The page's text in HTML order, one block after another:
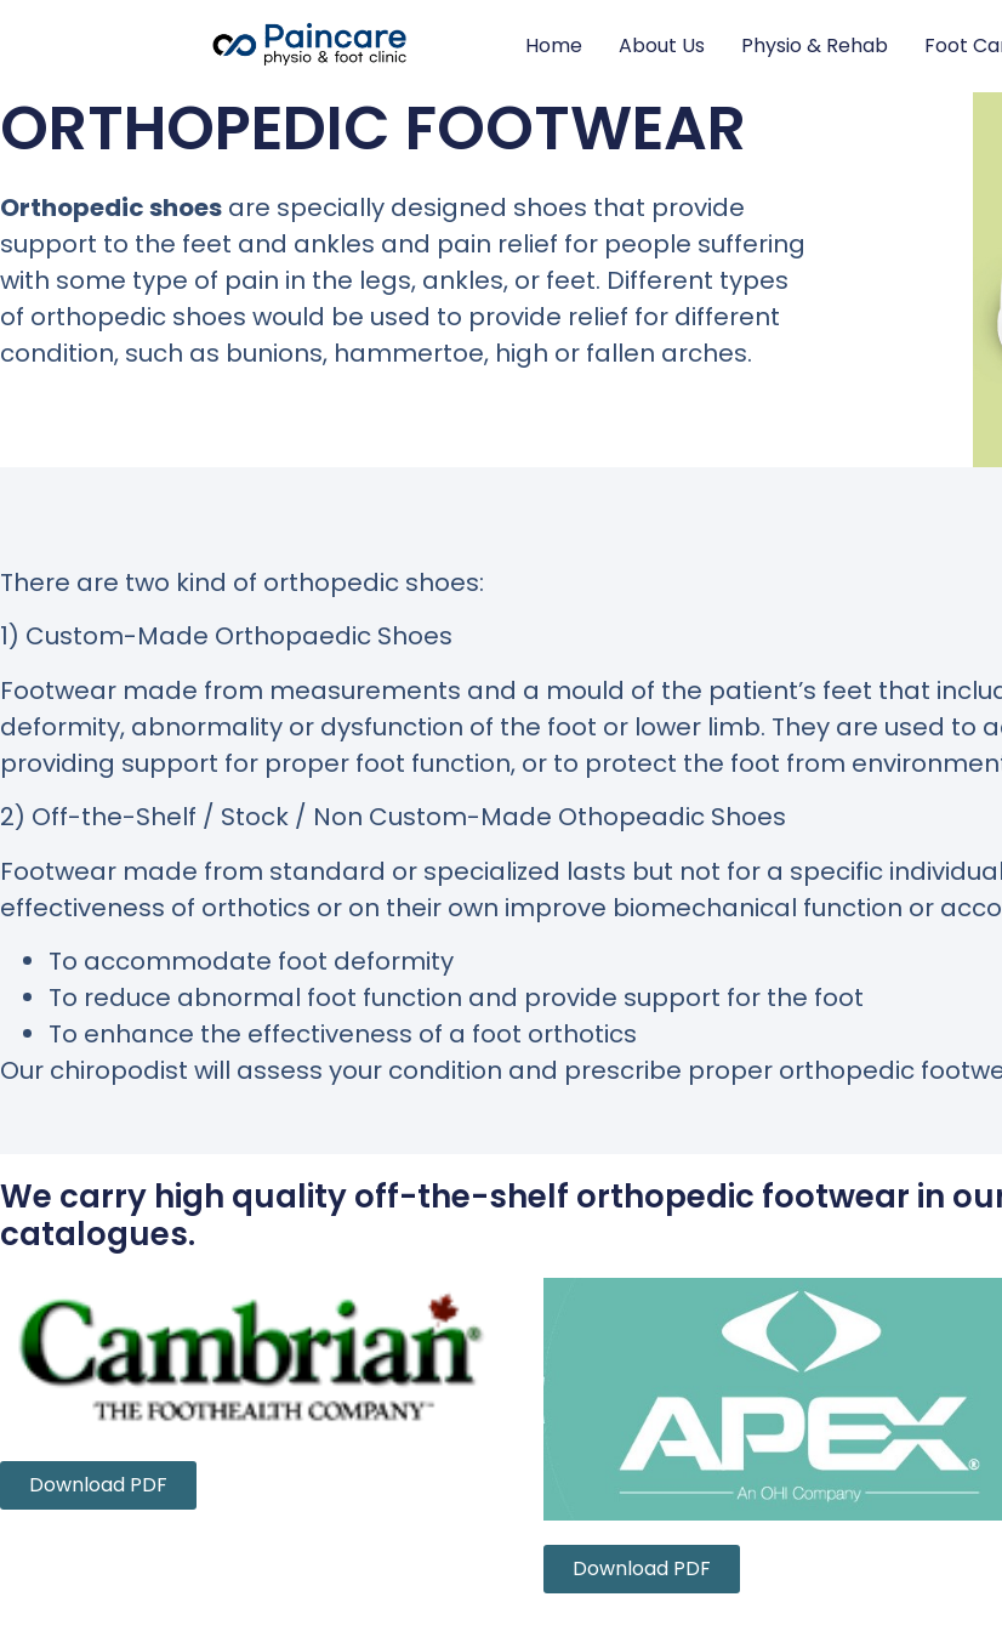
Home About Us Physio & Rehab Foot
ORTHOPEDIC FOOTWEAR
Orthopedic shoes are specially designed shoes that provide
support to the feet and ankles and pain relief for people suffering
with some type of pain in the legs, ankles, or feet. Different types
of orthopedic shoes would be used to provide relief for different
condition, such as bunions, hammertoe, high or fallen arches.
There are two kind of orthopedic shoes:
1) Custom-Made Orthopaedic Shoes
Footwear made from measurements and a mould of the patient’s feet that
deformity, abnormality or dysfunction of the foot or lower limb. They are used
providing support for proper foot function, or to protect the foot from
2) Off-the-Shelf / Stock / Non Custom-Made Othopeadic Shoes
Footwear made from standard or specialized lasts but not for a specific
effectiveness of orthotics or on their own improve biomechanical function or
To accommodate foot deformity
To reduce abnormal foot function and provide support for the foot
To enhance the effectiveness of a foot orthotics
Our chiropodist will assess your condition and prescribe proper orthopedic
We carry high quality off-the-shelf orthopedic footwear in
catalogues.
Download PDF
Download PDF